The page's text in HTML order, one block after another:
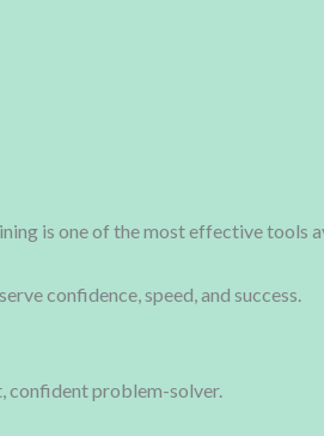
is one of the most effective tools
confidence, speed, and success.
confident problem-solver.